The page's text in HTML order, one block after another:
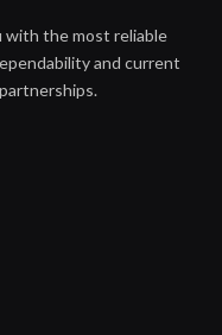
with the most reliable
and current